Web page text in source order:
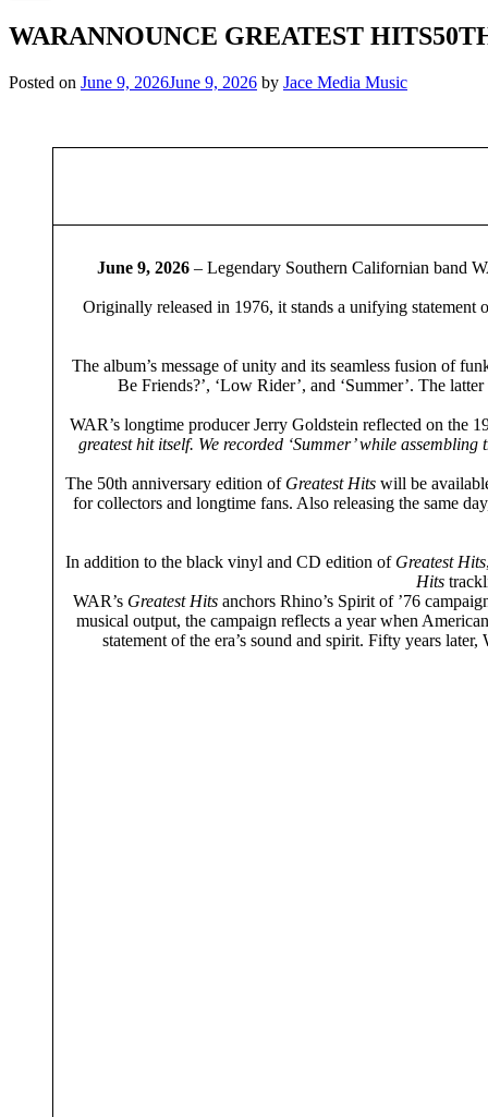
WARANNOUNCE GREATEST
Posted on June 9, 2026June 9, 2026 by Jace Media Music
June 9, 2026– Legendary Southern Californian band
Originally released in 1976, it stands a unifying statement
The album’s message of unity and its seamless fusion of
Be Friends?’, ‘Low Rider’, and ‘Summer’. The
WAR’s longtime producer Jerry Goldstein reflected on the
greatest hit itself. We recorded ‘Summer’ while
The 50th anniversary edition of Greatest Hitswill be
for collectors and longtime fans. Also releasing the same
In addition to the black vinyl and CD edition of Greatest Hits
Hits
WAR’s Greatest Hits anchors Rhino’s Spirit of ’76
musical output, the campaign reflects a year when
statement of the era’s sound and spirit. Fifty years later,